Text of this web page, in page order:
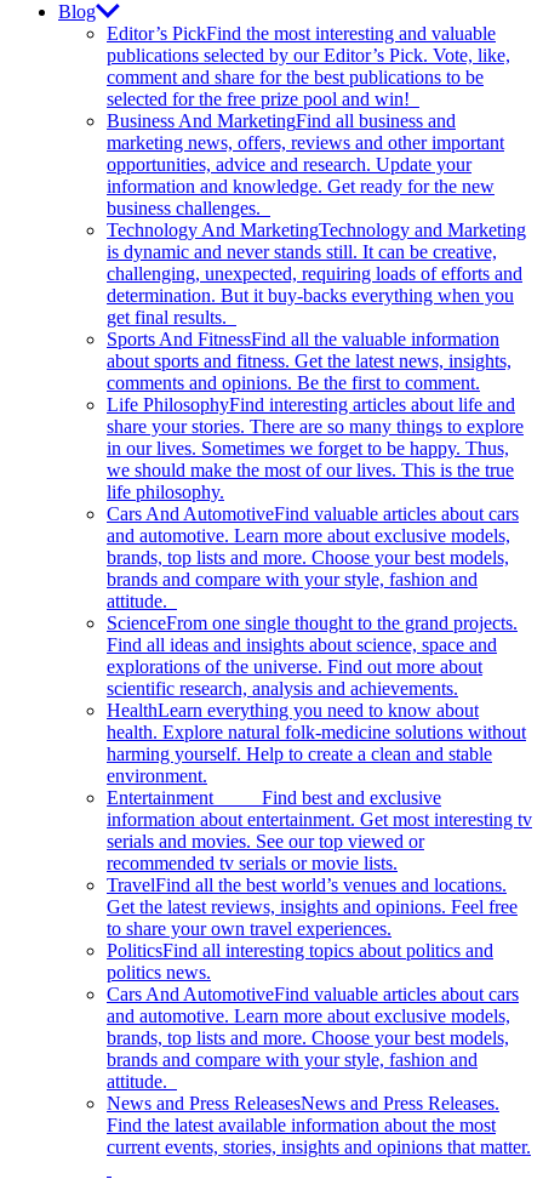
Blog
Editor’s PickFind the most interesting and valuable
publications selected by our Editor’s Pick. Vote, like,
comment and share for the best publications to be
selected for the free prize pool and win!
Business And MarketingFind all business and
marketing news, offers, reviews and other important
opportunities, advice and research. Update your
information and knowledge. Get ready for the new
business challenges.
Technology And MarketingTechnology and Marketing
is dynamic and never stands still. It can be creative,
challenging, unexpected, requiring loads of efforts and
determination. But it buy-backs everything when you
get final results.
Sports And FitnessFind all the valuable information
about sports and fitness. Get the latest news, insights,
comments and opinions. Be the first to comment.
Life PhilosophyFind interesting articles about life and
share your stories. There are so many things to explore
in our lives. Sometimes we forget to be happy. Thus,
we should make the most of our lives. This is the true
life philosophy.
Cars And AutomotiveFind valuable articles about cars
and automotive. Learn more about exclusive models,
brands, top lists and more. Choose your best models,
brands and compare with your style, fashion and
attitude.
ScienceFrom one single thought to the grand projects.
Find all ideas and insights about science, space and
explorations of the universe. Find out more about
scientific research, analysis and achievements.
HealthLearn everything you need to know about
health. Explore natural folk-medicine solutions without
harming yourself. Help to create a clean and stable
environment.
Entertainment Find best and exclusive
information about entertainment. Get most interesting tv
serials and movies. See our top viewed or
recommended tv serials or movie lists.
TravelFind all the best world’s venues and locations.
Get the latest reviews, insights and opinions. Feel free
to share your own travel experiences.
PoliticsFind all interesting topics about politics and
politics news.
Cars And AutomotiveFind valuable articles about cars
and automotive. Learn more about exclusive models,
brands, top lists and more. Choose your best models,
brands and compare with your style, fashion and
attitude.
News and Press ReleasesNews and Press Releases.
Find the latest available information about the most
current events, stories, insights and opinions that matter.